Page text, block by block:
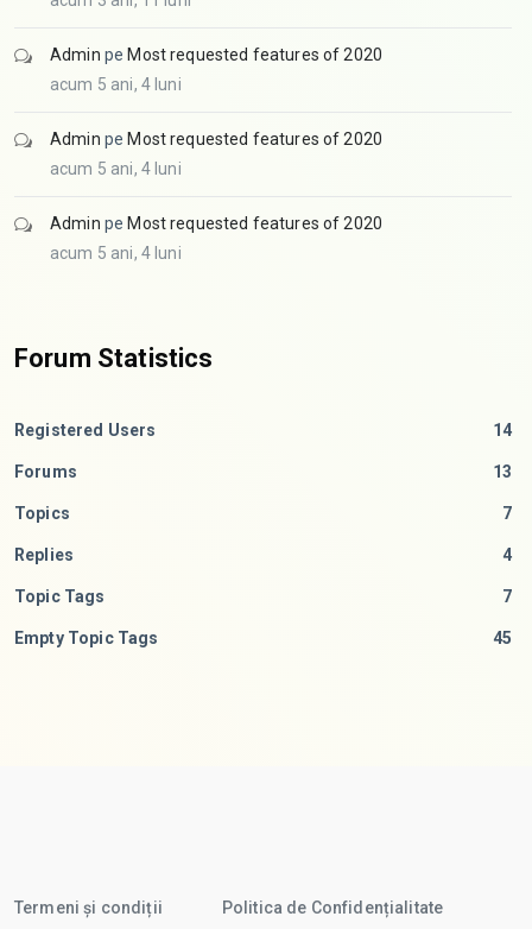
Admin peMost requested features of 2020
acum 5 ani, 4 luni
Admin peMost requested features of 2020
acum 5 ani, 4 luni
Admin peMost requested features of 2020
acum 5 ani, 4 luni
Forum Statistics
Registered Users 14
Forums 13
Topics 7
Replies 4
Topic Tags 7
Empty Topic Tags 45
Termeni și condiții Politica de Confidențialitate